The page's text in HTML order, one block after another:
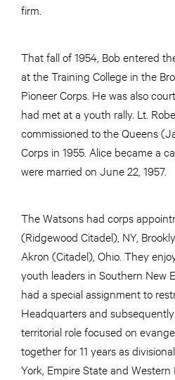
firm.
That fall of 1954, Bob entered
at the Training College in the
Pioneer Corps. He was also
had met at a youth rally. Lt.
commissioned to the Queens
Corps in 1955. Alice became a
were married on June 22, 1957.
The Watsons had corps
(Ridgewood Citadel), NY,
Akron (Citadel), Ohio. They
youth leaders in Southern New
had a special assignment to
Headquarters and
territorial role focused on
together for 11 years as
York, Empire State and